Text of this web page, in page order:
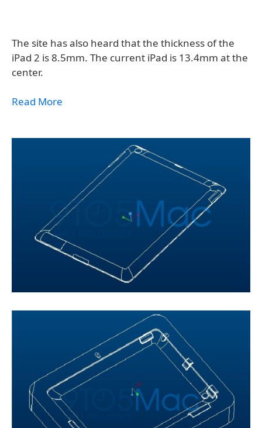
The site has also heard that the thickness of the
iPad 2 is 8.5mm. The current iPad is 13.4mm at the
center.
Read More